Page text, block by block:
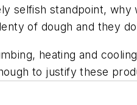
selfish standpoint, why
of dough and they
heating and
to justify these